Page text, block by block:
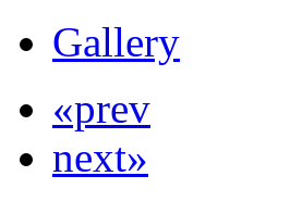
Gallery
«prev
next»